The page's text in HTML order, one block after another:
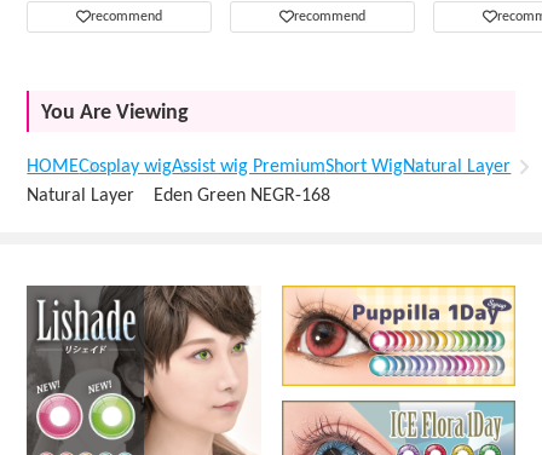
recommend recommend
You Are Viewing
HOMECosplay wigAssist wig PremiumShort WigNatural Layer
Natural Layer Eden Green NEGR-168